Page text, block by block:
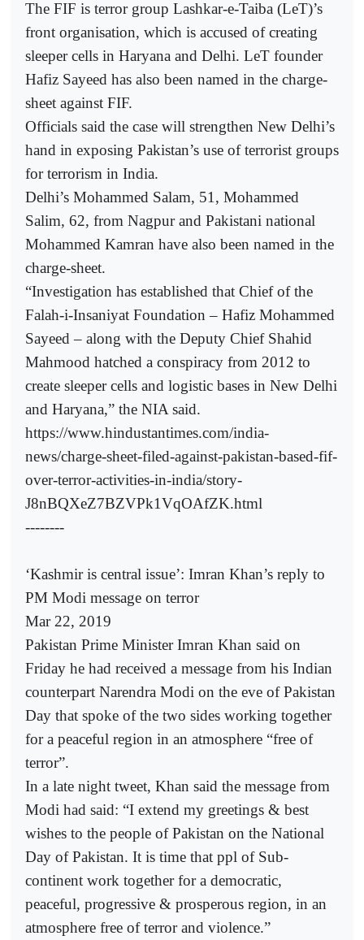
The FIF is terror group Lashkar-e-Taiba (LeT)’s
front organisation, which is accused of creating
sleeper cells in Haryana and Delhi. LeT founder
Hafiz Sayeed has also been named in the charge-
sheet against FIF.
Officials said the case will strengthen New Delhi’s
hand in exposing Pakistan’s use of terrorist groups
for terrorism in India.
Delhi’s Mohammed Salam, 51, Mohammed
Salim, 62, from Nagpur and Pakistani national
Mohammed Kamran have also been named in the
charge-sheet.
“Investigation has established that Chief of the
Falah-i-Insaniyat Foundation – Hafiz Mohammed
Sayeed – along with the Deputy Chief Shahid
Mahmood hatched a conspiracy from 2012 to
create sleeper cells and logistic bases in New Delhi
and Haryana,” the NIA said.
https://www.hindustantimes.com/india-
news/charge-sheet-filed-against-pakistan-based-fif-
over-terror-activities-in-india/story-
J8nBQXeZ7BZVPk1VqOAfZK.html
--------
‘Kashmir is central issue’: Imran Khan’s reply to
PM Modi message on terror
Mar 22, 2019
Pakistan Prime Minister Imran Khan said on
Friday he had received a message from his Indian
counterpart Narendra Modi on the eve of Pakistan
Day that spoke of the two sides working together
for a peaceful region in an atmosphere “free of
terror”.
In a late night tweet, Khan said the message from
Modi had said: “I extend my greetings & best
wishes to the people of Pakistan on the National
Day of Pakistan. It is time that ppl of Sub-
continent work together for a democratic,
peaceful, progressive & prosperous region, in an
atmosphere free of terror and violence.”